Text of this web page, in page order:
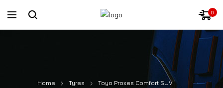
0
Home Tyres Toyo Proxes Comfort SUV